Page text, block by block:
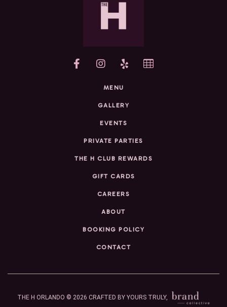
yelp
MENU
GALLERY
EVENTS
PRIVATE PARTIES
THE H CLUB REWARDS
GIFT CARDS
CAREERS
ABOUT
BOOKING POLICY
CONTACT
THE H ORLANDO © 2026 CRAFTED BY YOURS TRULY,